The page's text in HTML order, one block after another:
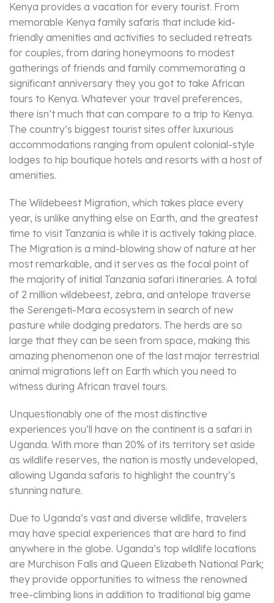
Kenya provides a vacation for every tourist. From
memorable Kenya family safaris that include kid-
friendly amenities and activities to secluded retreats
for couples, from daring honeymoons to modest
gatherings of friends and family commemorating a
significant anniversary they you got to take African
tours to Kenya. Whatever your travel preferences,
there isn’t much that can compare to a trip to Kenya.
The country’s biggest tourist sites offer luxurious
accommodations ranging from opulent colonial-style
lodges to hip boutique hotels and resorts with a host of
amenities.
The Wildebeest Migration, which takes place every
year, is unlike anything else on Earth, and the greatest
time to visit Tanzania is while it is actively taking place.
The Migration is a mind-blowing show of nature at her
most remarkable, and it serves as the focal point of
the majority of initial Tanzania safari itineraries. A total
of 2 million wildebeest, zebra, and antelope traverse
the Serengeti-Mara ecosystem in search of new
pasture while dodging predators. The herds are so
large that they can be seen from space, making this
amazing phenomenon one of the last major terrestrial
animal migrations left on Earth which you need to
witness during African travel tours.
Unquestionably one of the most distinctive
experiences you’ll have on the continent is a safari in
Uganda. With more than 20% of its territory set aside
as wildlife reserves, the nation is mostly undeveloped,
allowing Uganda safaris to highlight the country’s
stunning nature.
Due to Uganda’s vast and diverse wildlife, travelers
may have special experiences that are hard to find
anywhere in the globe. Uganda’s top wildlife locations
are Murchison Falls and Queen Elizabeth National Park;
they provide opportunities to witness the renowned
tree-climbing lions in addition to traditional big game